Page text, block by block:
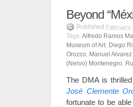
Beyond
Published February
Tags: Alfredo Ramos
Museum of Art, Diego
Orozco, Manuel
(Nervo) Montenegro,
The DMA is
José Clemente
fortunate to be